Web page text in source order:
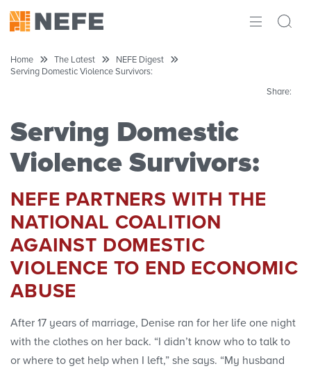
RESEARCH
INITIATIVES
Home The Latest
NEFE Digest
Serving Domestic Violence Survivors:
Share:
Serving Domestic
Violence Survivors:
NEFE PARTNERS WITH THE
NATIONAL COALITION
AGAINST DOMESTIC
VIOLENCE TO END ECONOMIC
ABUSE
After 17 years of marriage, Denise ran for her life one night
with the clothes on her back. “I didn’t know who to talk to
or where to get help when I left,” she says. “My husband